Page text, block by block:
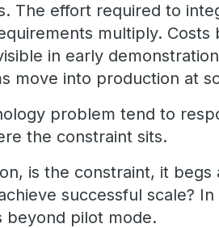
The effort required to
multiply. Costs
in early
move into production at
problem tend to
the constraint sits.
is the constraint, it begs
successful scale?
beyond pilot mode.